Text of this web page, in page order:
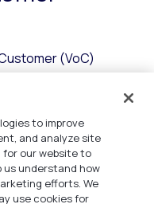
(VoC)
working to
loyalty. By
your contact
technology to
entry and virtual
to improve
and analyze site
for our website to
us understand how
efforts. We
use cookies for